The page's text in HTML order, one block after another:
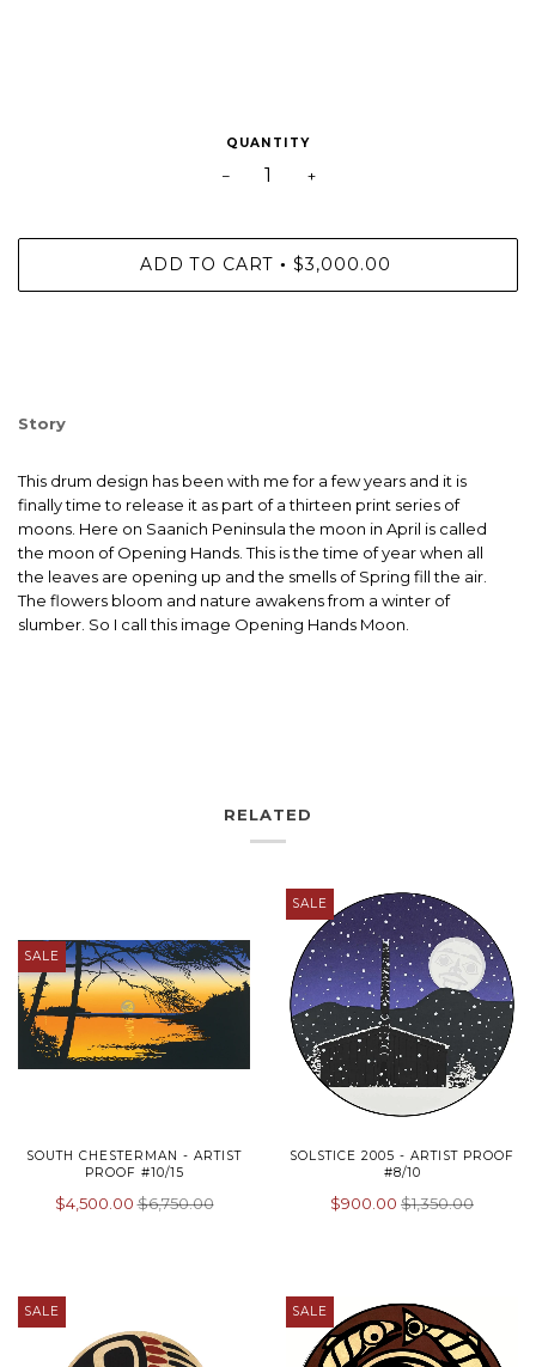
QUANTITY
− +
ADD TO CART • $3,000.00
Story
This drum design has been with me for a few years and it is
finally time to release it as part of a thirteen print series of
moons. Here on Saanich Peninsula the moon in April is called
the moon of Opening Hands. This is the time of year when all
the leaves are opening up and the smells of Spring fill the air.
The flowers bloom and nature awakens from a winter of
slumber. So I call this image Opening Hands Moon.
RELATED
SALE
SOUTH CHESTERMAN - ARTIST
PROOF #10/15
$4,500.00 $6,750.00
SALE
SOLSTICE 2005 - ARTIST PROOF
#8/10
$900.00 $1,350.00
SALE SALE